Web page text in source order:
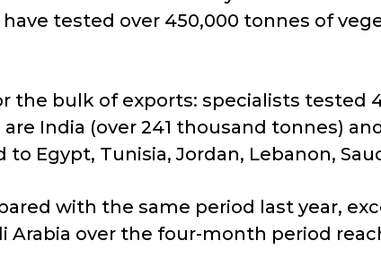
tested over 450,000 tonnes of
the bulk of exports: specialists tested
India (over 241 thousand tonnes)
Egypt, Tunisia, Jordan, Lebanon,
with the same period last year,
Arabia over the four-month period